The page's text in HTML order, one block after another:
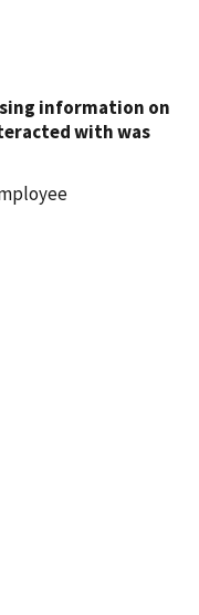
information on
with was